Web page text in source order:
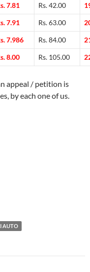
7.81 Rs. 42.00
7.91 Rs. 63.00
7.986 Rs. 84.00
8.00 Rs. 105.00
appeal / petition is
by each one of us.
AUTO